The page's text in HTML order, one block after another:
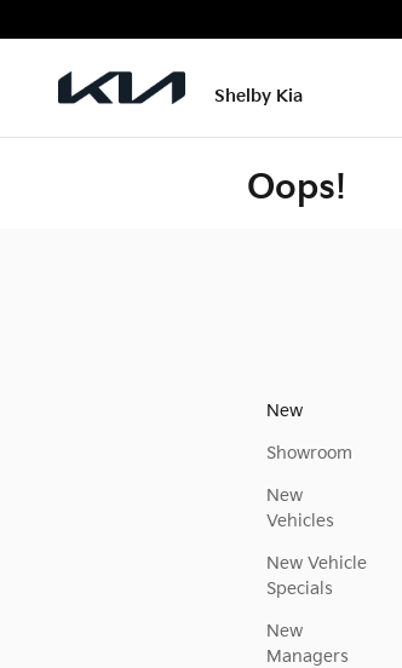
Shelby Kia
Oops!
New
Showroom
New
Vehicles
New Vehicle
Specials
New
Managers